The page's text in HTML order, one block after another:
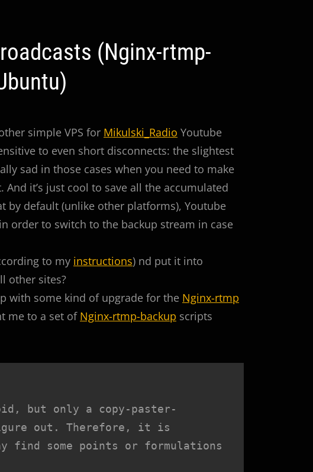
(Nginx-rtmp-
simple VPS for Mikulski_Radio Youtube
to even short disconnects: the slightest
sad in those cases when you need to make
it’s just cool to save all the accumulated
by default (unlike other platforms), Youtube
order to switch to the backup stream in case
to my instructions) nd put it into
other sites?
with some kind of upgrade for the Nginx-rtmp
me to a set of Nginx-rtmp-backup scripts
but only a copy-paster-
out. Therefore, it is
find some points or formulations